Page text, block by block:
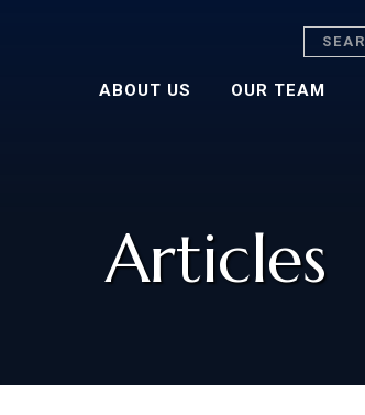
Search
ABOUT US OUR TEAM
Articles